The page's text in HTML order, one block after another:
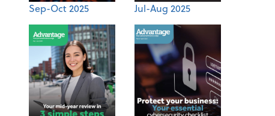
Sep-Oct 2025 Jul-Aug 2025